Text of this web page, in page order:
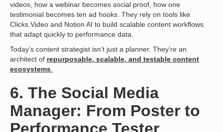
videos, how a webinar becomes social proof, how one
testimonial becomes ten ad hooks. They rely on tools like
Clicks.Video and Notion AI to build scalable content workflows
that adapt quickly to performance data.
Today’s content strategist isn’t just a planner. They’re an
architect of repurposable, scalable, and testable content
ecosystems.
6. The Social Media
Manager: From Poster to